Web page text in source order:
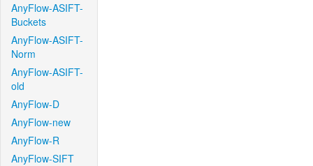
AnyFlow-ASIFT-
Buckets
AnyFlow-ASIFT-
Norm
AnyFlow-ASIFT-
old
AnyFlow-D
AnyFlow-new
AnyFlow-R
AnyFlow-SIFT